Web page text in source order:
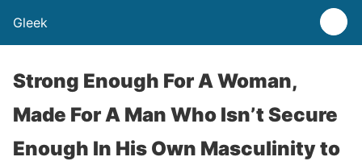
Gleek
Strong Enough For A Woman,
Made For A Man Who Isn’t Secure
Enough In His Own Masculinity to